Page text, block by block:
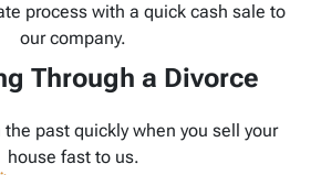
process with a quick cash sale to
our company.
Through a Divorce
the past quickly when you sell your
house fast to us.